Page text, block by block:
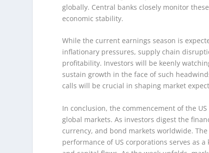
globally. Central banks closely monitor
economic stability.
While the current earnings season is
inflationary pressures, supply chain
profitability. Investors will be keenly
sustain growth in the face of such
calls will be crucial in shaping market
In conclusion, the commencement of the
global markets. As investors digest the
currency, and bond markets worldwide.
performance of US corporations serves as